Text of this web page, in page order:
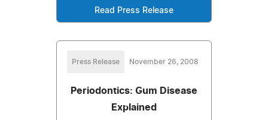
Read Press Release
Press Release November 26, 2008
Periodontics: Gum Disease
Explained